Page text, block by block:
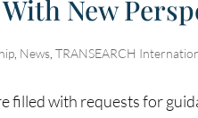
New
News ,TRANSEARCH
filled with requests for